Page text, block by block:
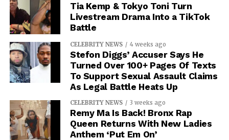
Tia Kemp & Tokyo Toni Turn
Livestream Drama Into a TikTok
Battle
CELEBRITY NEWS 4 weeks ago
Stefon Diggs’ Accuser Says He
Turned Over 100+ Pages Of Texts
To Support Sexual Assault Claims
As Legal Battle Heats Up
CELEBRITY NEWS 3 weeks ago
Remy Ma Is Back! Bronx Rap
Queen Returns With New Ladies
Anthem ‘Put Em On’